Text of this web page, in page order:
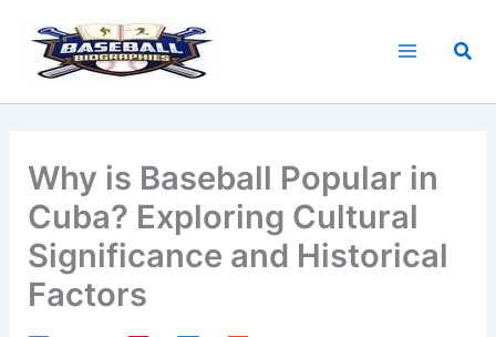
content
Why is Baseball Popular in
Cuba? Exploring Cultural
Significance and Historical
Factors